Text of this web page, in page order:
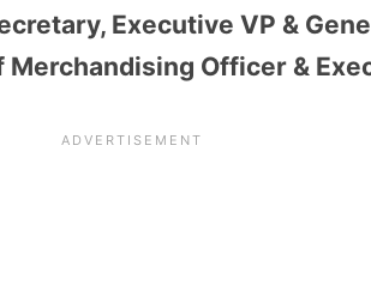
Executive VP &
Merchandising Officer &